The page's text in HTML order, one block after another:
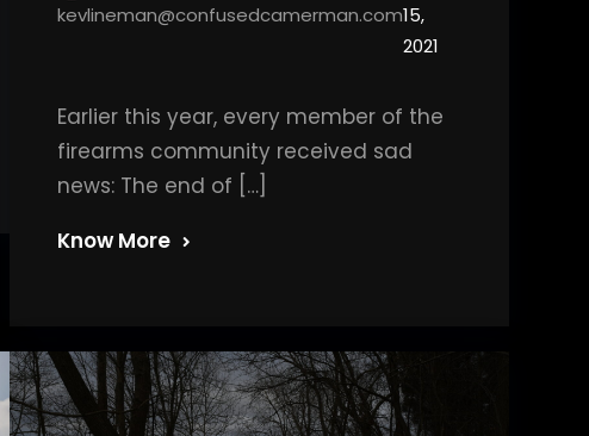
kevlineman@confusedcamerman.com15,
2021
Earlier this year, every member of the
firearms community received sad
news: The end of […]
Know More